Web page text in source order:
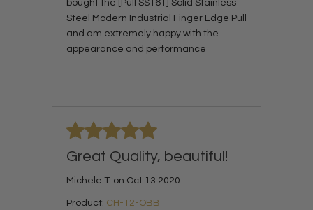
bought the [Pull SS161] Solid Stainless
Steel Modern Industrial Finger Edge Pull
and am extremely happy with the
appearance and performance
Great Quality, beautiful!
Michele T. on Oct 13 2020
Product: CH-12-OBB